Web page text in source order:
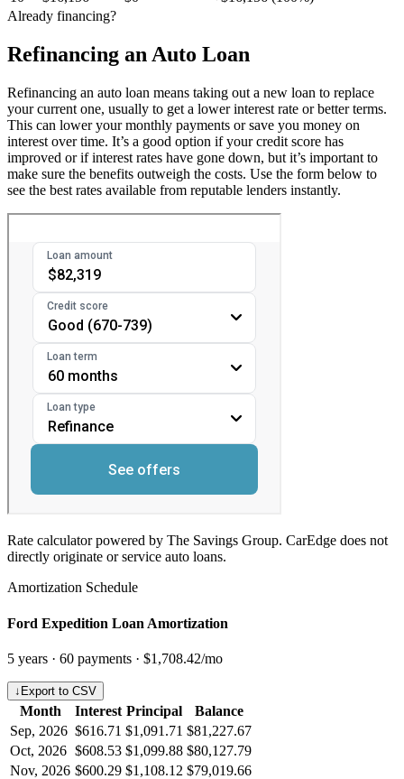
Already financing?
Refinancing an Auto Loan
Refinancing an auto loan means taking out a new loan to replace
your current one, usually to get a lower interest rate or better terms.
This can lower your monthly payments or save you money on
interest over time. It’s a good option if your credit score has
improved or if interest rates have gone down, but it’s important to
make sure the benefits outweigh the costs. Use the form below to
see the best rates available from reputable lenders instantly.
Rate calculator powered by The Savings Group. CarEdge does not
directly originate or service auto loans.
Amortization Schedule
Ford Expedition Loan Amortization
5 years · 60 payments · $1,708.42/mo
↓ Export to CSV
Month Interest Principal
Balance
Sep, 2026 $616.71 $1,091.71 $81,227.67
Oct, 2026 $608.53 $1,099.88 $80,127.79
Nov, 2026 $600.29 $1,108.12 $79,019.66